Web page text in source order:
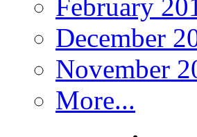
February
December
November
More...